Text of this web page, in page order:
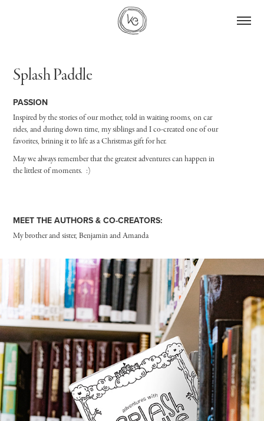
Splash Paddle
PASSION
Inspired by the stories of our mother, told in waiting rooms, on car
rides, and during down time, my siblings and I co-created one of our
favorites, brining it to life as a Christmas gift for her.
May we always remember that the greatest adventures can happen in
the littlest of moments. :)
MEET THE AUTHORS & CO-CREATORS:
My brother and sister, Benjamin and Amanda